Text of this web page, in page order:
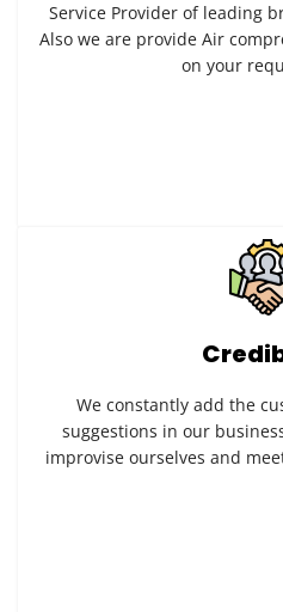
Service Provider of leading
Also we are provide Air
on your
We constantly add the
suggestions in our
improvise ourselves and